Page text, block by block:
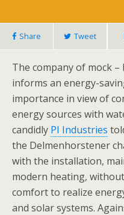
Share Tweet
The company of mock
informs an energy-
importance in view of
energy sources with
candidly PI Industries
the Delmenhorstener
with the installation,
modern heating,
comfort to realize
and solar systems.